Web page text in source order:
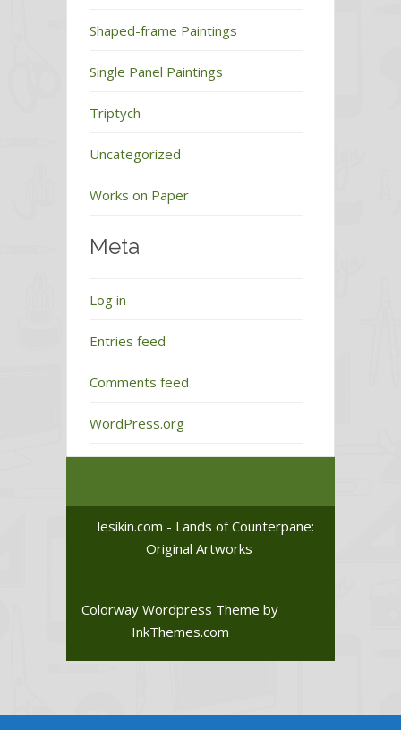
Shaped-frame Paintings
Single Panel Paintings
Triptych
Uncategorized
Works on Paper
Meta
Log in
Entries feed
Comments feed
WordPress.org
lesikin.com - Lands of Counterpane:
Original Artworks
Colorway Wordpress Theme by
InkThemes.com